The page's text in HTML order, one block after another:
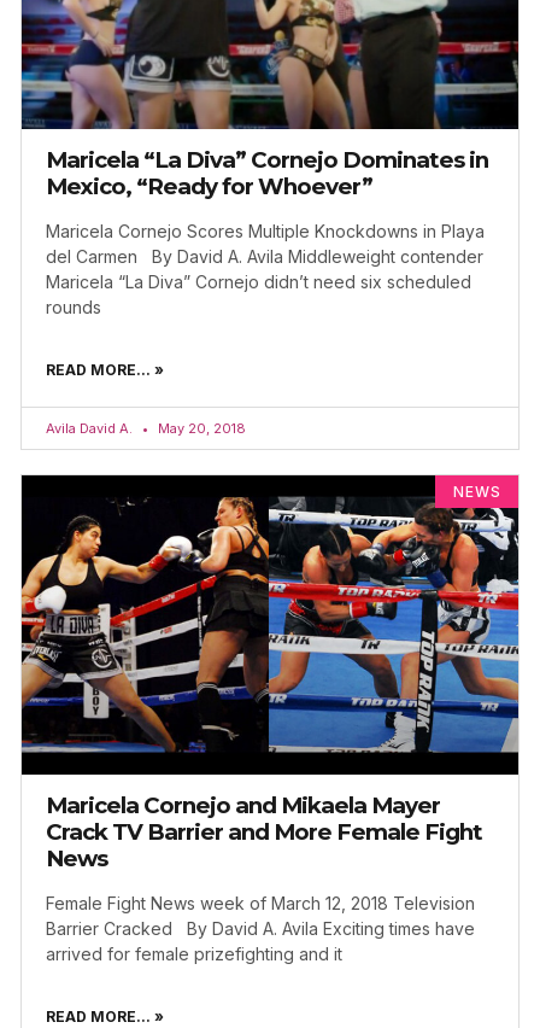
Maricela “La Diva” Cornejo Dominates in
Mexico, “Ready for Whoever”
Maricela Cornejo Scores Multiple Knockdowns in Playa
del Carmen By David A. Avila Middleweight contender
Maricela “La Diva” Cornejo didn’t need six scheduled
rounds
READ MORE... »
Avila David A. May 20, 2018
NEWS
Maricela Cornejo and Mikaela Mayer
Crack TV Barrier and More Female Fight
News
Female Fight News week of March 12, 2018 Television
Barrier Cracked By David A. Avila Exciting times have
arrived for female prizefighting and it
READ MORE... »